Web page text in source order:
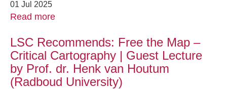
01 Jul 2025
Read more
LSC Recommends: Free the Map –
Critical Cartography | Guest Lecture
by Prof. dr. Henk van Houtum
(Radboud University)